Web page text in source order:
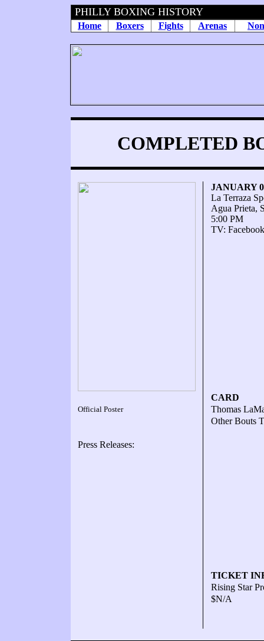
PHILLY BOXING HISTORY
Home Boxers Fights Arenas
COMPLETED
JANUARY
La Terraza
Agua Prieta,
5:00 PM
TV:
CARD
Official Poster
Thomas
Other Bouts
Press Releases:
TICKET
Rising Star
$N/A